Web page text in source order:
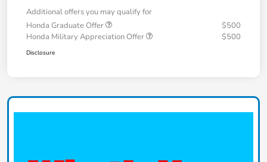
Additional offers you may qualify for
Honda Graduate Offer
$500
Honda Military Appreciation Offer
$500
Disclosure